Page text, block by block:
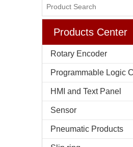
Products Center
Rotary Encoder
HMI and Text Panel
Sensor
Pneumatic Products